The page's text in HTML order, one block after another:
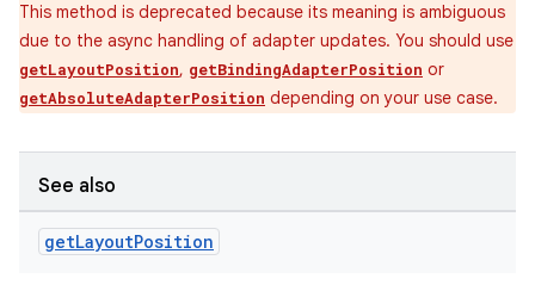
This method is deprecated because its meaning is ambiguous
due to the async handling of adapter updates. You should use
getLayoutPosition, getBindingAdapterPosition or
getAbsoluteAdapterPosition depending on your use case.
See also
getLayoutPosition